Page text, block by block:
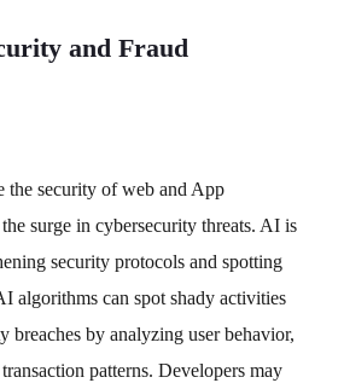
and Fraud
the security of web and App
surge in cybersecurity threats. AI is
security protocols and spotting
algorithms can spot shady activities
breaches by analyzing user behavior,
patterns. Developers may